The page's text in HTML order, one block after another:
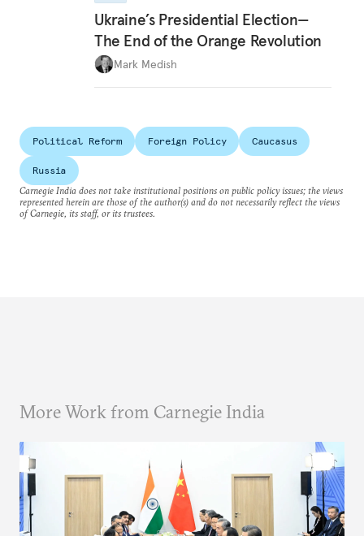
Ukraine’s Presidential Election—
The End of the Orange Revolution
Mark Medish
Political Reform Foreign Policy Caucasus
Russia
Carnegie India does not take institutional positions on public policy issues; the views
represented herein are those of the author(s) and do not necessarily reflect the views
of Carnegie, its staff, or its trustees.
More Work from Carnegie India